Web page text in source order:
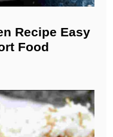
Recipe Easy
Food